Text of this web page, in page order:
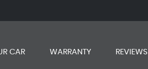
CAR WARRANTY REVIEWS